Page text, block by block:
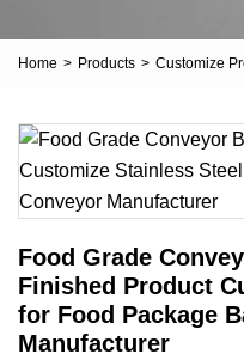
Home > Products > Customize
Food Grade
Finished Product
for Food Package
Manufacturer